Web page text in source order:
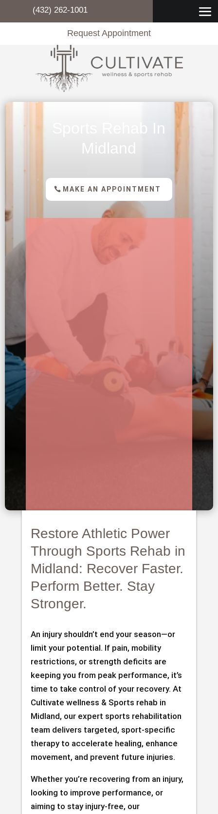
(432) 262-1001
Request Appointment
Sports Rehab In
Midland
MAKE AN APPOINTMENT
Restore Athletic Power
Through Sports Rehab in
Midland: Recover Faster.
Perform Better. Stay
Stronger.
An injury shouldn’t end your season—or
limit your potential. If pain, mobility
restrictions, or strength deficits are
keeping you from peak performance, it’s
time to take control of your recovery. At
Cultivate wellness & Sports rehab in
Midland, our expert sports rehabilitation
team delivers targeted, sport-specific
therapy to accelerate healing, enhance
movement, and prevent future injuries.
Whether you’re recovering from an injury,
looking to improve performance, or
aiming to stay injury-free, our